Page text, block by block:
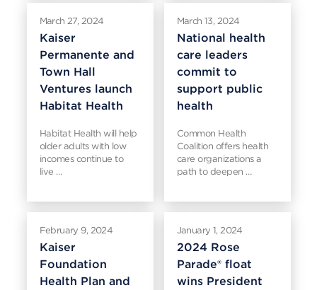
March 27, 2024
Kaiser
Permanente and
Town Hall
Ventures launch
Habitat Health
Habitat Health will help
older adults with low
incomes continue to
live …
March 13, 2024
National health
care leaders
commit to
support public
health
Common Health
Coalition offers health
care organizations a
path to deepen …
February 9, 2024
Kaiser
Foundation
Health Plan and
January 1, 2024
2024 Rose
Parade® float
wins President